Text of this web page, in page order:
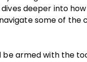
dives deeper into
some of the
be armed with the